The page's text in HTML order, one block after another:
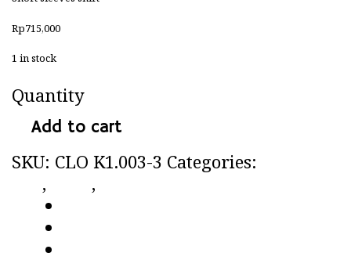
Rp715,000
1 in stock
Quantity
Add to cart
SKU: CLO K1.003-3 Categories:
, ,